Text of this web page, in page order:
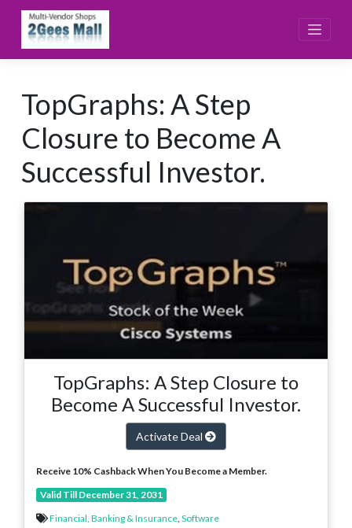
content
TopGraphs: A Step
Closure to Become A
Successful Investor.
TopGraphs: A Step Closure to
Become A Successful Investor.
Activate Deal
Receive 10% Cashback When You Become a Member.
Valid Till December 31, 2031
Financial, Banking & Insurance, Software